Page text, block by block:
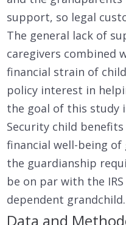
support, so legal
The general lack of
caregivers combined
financial strain of
policy interest in
the goal of this study
Security child
financial well-being
the guardianship
be on par with the
dependent grandchild.
Data and